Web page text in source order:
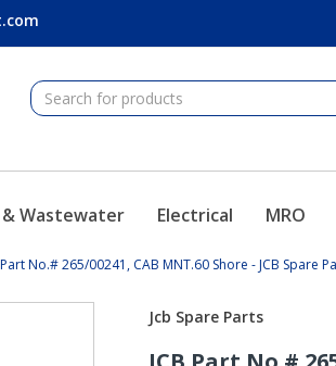
Wastewater Electrical MRO
Part No.# 265/00241, CAB MNT.60 Shore - JCB Spare